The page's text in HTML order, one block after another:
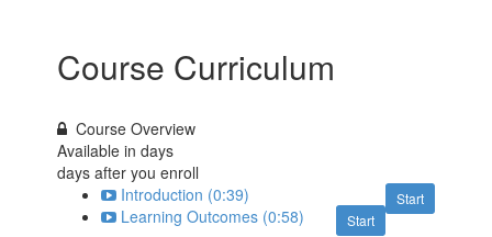
Course Curriculum
Course Overview
Available indays
days after you enroll
Start
Introduction (0:39)
Start
Learning Outcomes (0:58)